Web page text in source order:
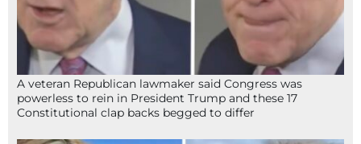
A veteran Republican lawmaker said Congress was
powerless to rein in President Trump and these 17
Constitutional clap backs begged to differ